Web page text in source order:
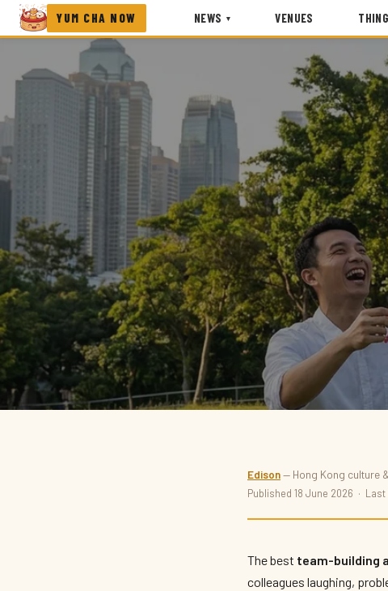
YUM CHA NOW NEWS ▾ VENUES
Best Team-Building
Edison— Hong Kong culture
Published 18 June 2026 ·
The best team-building
colleagues laughing,